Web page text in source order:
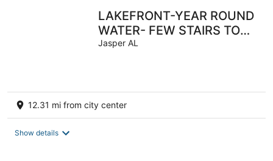
LAKEFRONT-YEAR ROUND
WATER- FEW STAIRS TO
WATER! Boat slip!
Jasper AL
12.31 mi from city center
Show details